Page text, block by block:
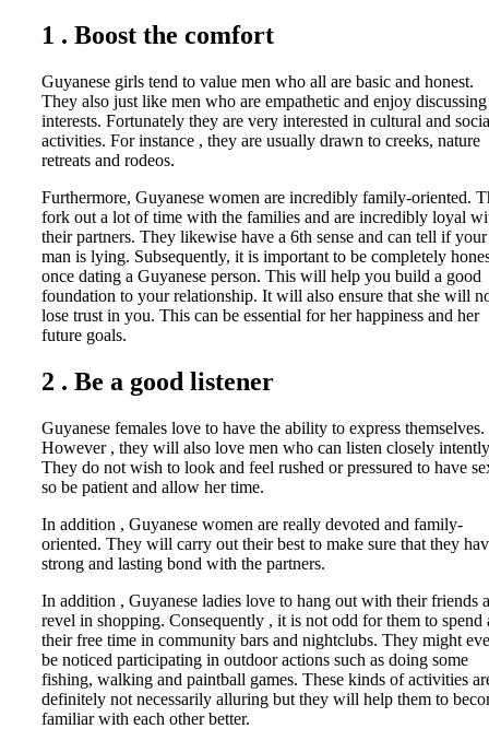
1 . Boost the comfort
Guyanese girls tend to value men who all are basic and honest.
They also just like men who are empathetic and enjoy
interests. Fortunately they are very interested in cultural and
activities. For instance , they are usually drawn to creeks, nature
retreats and rodeos.
Furthermore, Guyanese women are incredibly family-oriented.
fork out a lot of time with the families and are incredibly loyal
their partners. They likewise have a 6th sense and can tell if your
man is lying. Subsequently, it is important to be completely
once dating a Guyanese person. This will help you build a good
foundation to your relationship. It will also ensure that she will
lose trust in you. This can be essential for her happiness and her
future goals.
2 . Be a good listener
Guyanese females love to have the ability to express themselves.
However , they will also love men who can listen closely
They do not wish to look and feel rushed or pressured to have
so be patient and allow her time.
In addition , Guyanese women are really devoted and family-
oriented. They will carry out their best to make sure that they
strong and lasting bond with the partners.
In addition , Guyanese ladies love to hang out with their friends
revel in shopping. Consequently , it is not odd for them to spend
their free time in community bars and nightclubs. They might
be noticed participating in outdoor actions such as doing some
fishing, walking and paintball games. These kinds of activities
definitely not necessarily alluring but they will help them to
familiar with each other better.